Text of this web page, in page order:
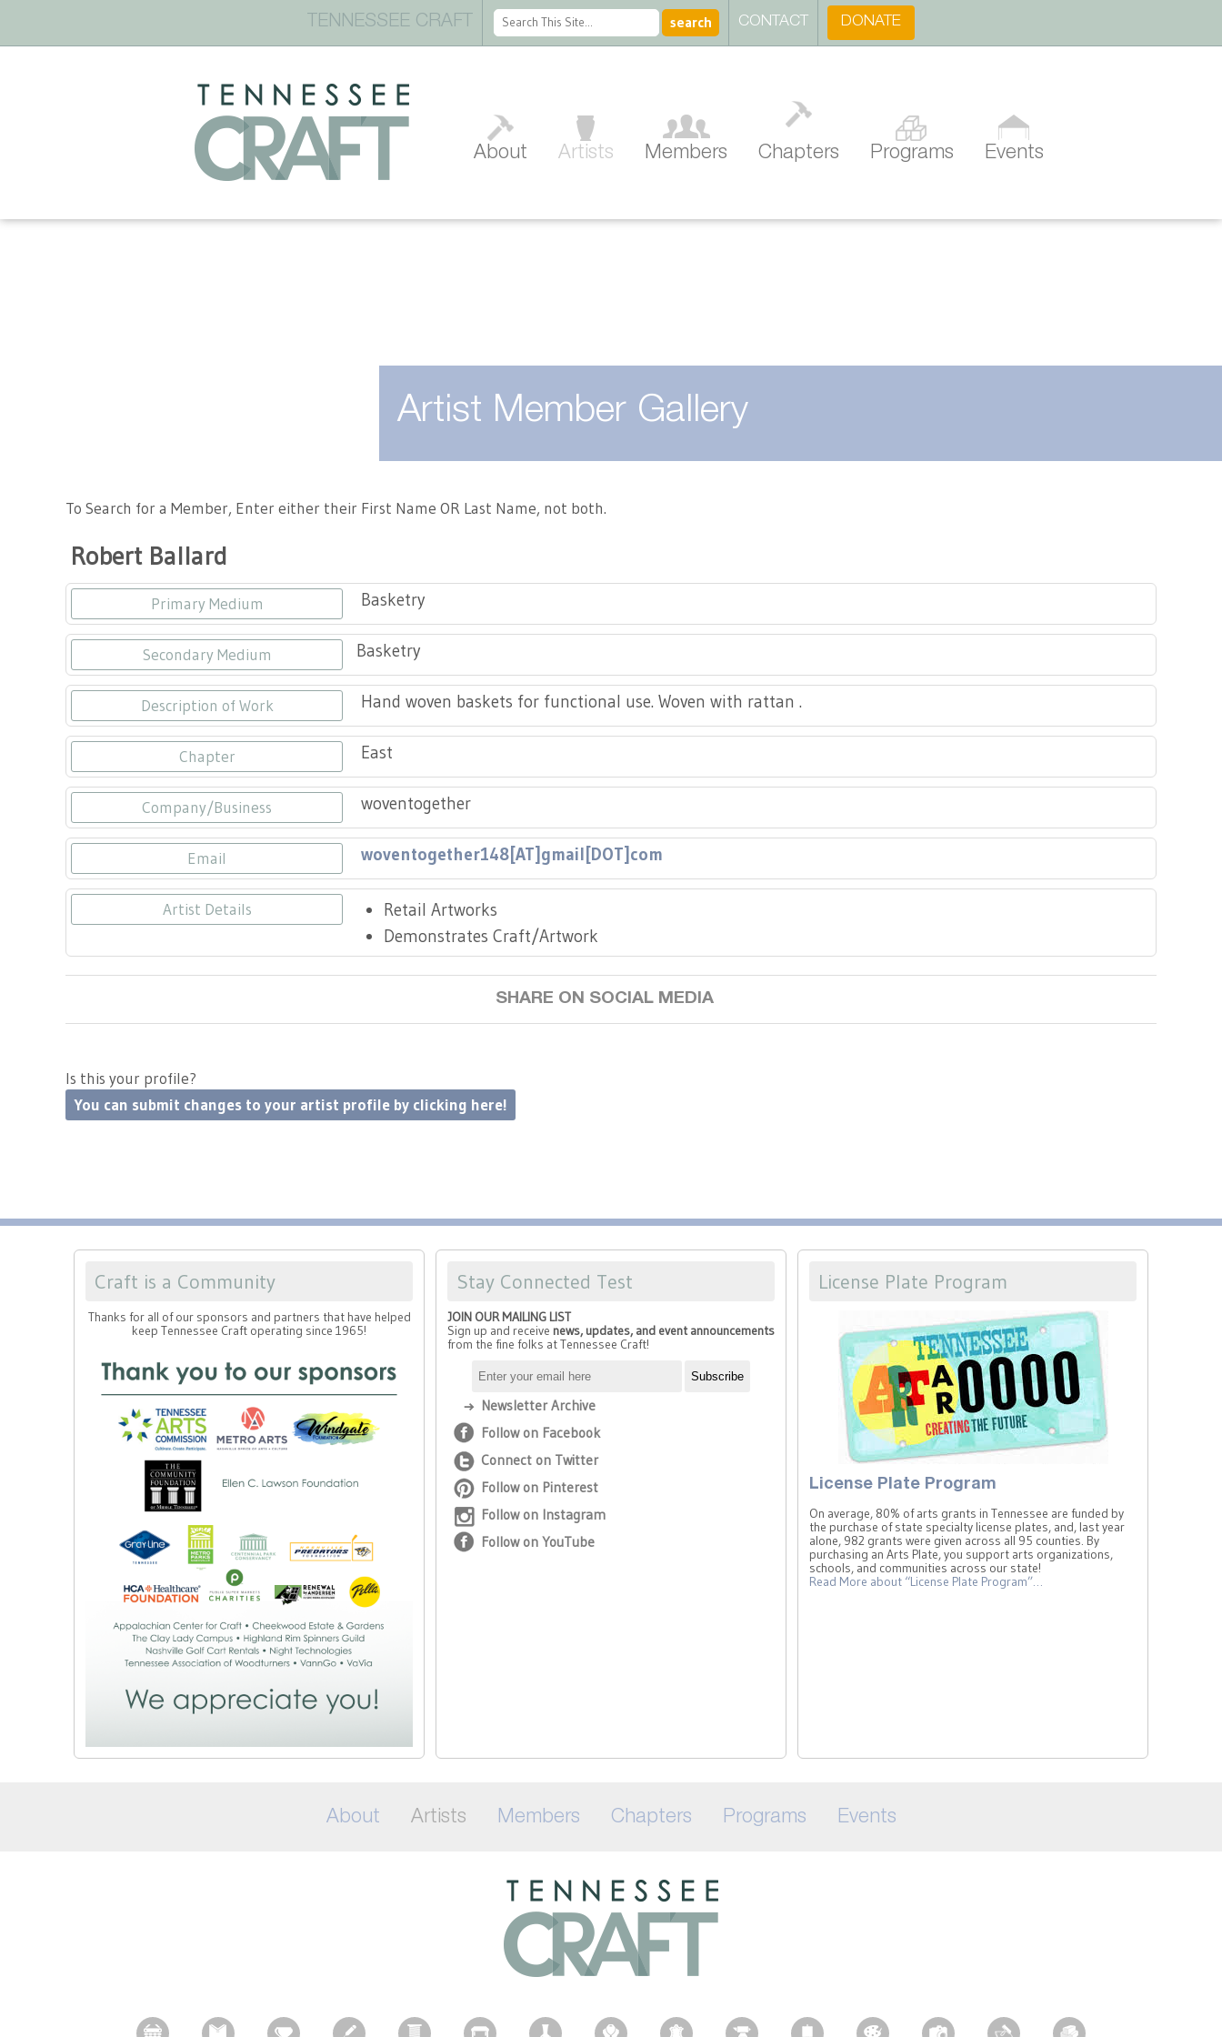
TENNESSEE CRAFT CONTACT DONATE
About Artists Members Chapters Programs Events
Artist Member Gallery
To Search for a Member, Enter either their First Name OR Last Name, not both.
Robert Ballard
Primary Medium Basketry
Secondary Medium Basketry
Description of Work Hand woven baskets for functional use. Woven with rattan .
Chapter East
Company/Business woventogether
Email woventogether148[AT]gmail[DOT]com
Artist Details
Retail Artworks
Demonstrates Craft/Artwork
SHARE ON SOCIAL MEDIA
Is this your profile?
You can submit changes to your artist profile by clicking here!
Craft is a Community
Thanks for all of our sponsors and partners that have helped
keep Tennessee Craft operating since 1965!
Stay Connected Test
JOIN OUR MAILING LIST
Sign up and receive news, updates, and event announcements
from the fine folks at Tennessee Craft!
Newsletter Archive
Follow on Facebook
Connect on Twitter
Follow on Pinterest
Follow on Instagram
Follow on YouTube
License Plate Program
License Plate Program
On average, 80% of arts grants in Tennessee are funded by
the purchase of state specialty license plates, and, last year
alone, 982 grants were given across all 95 counties. By
purchasing an Arts Plate, you support arts organizations,
schools, and communities across our state!
Read More about “License Plate Program”…
About Artists Members Chapters Programs Events